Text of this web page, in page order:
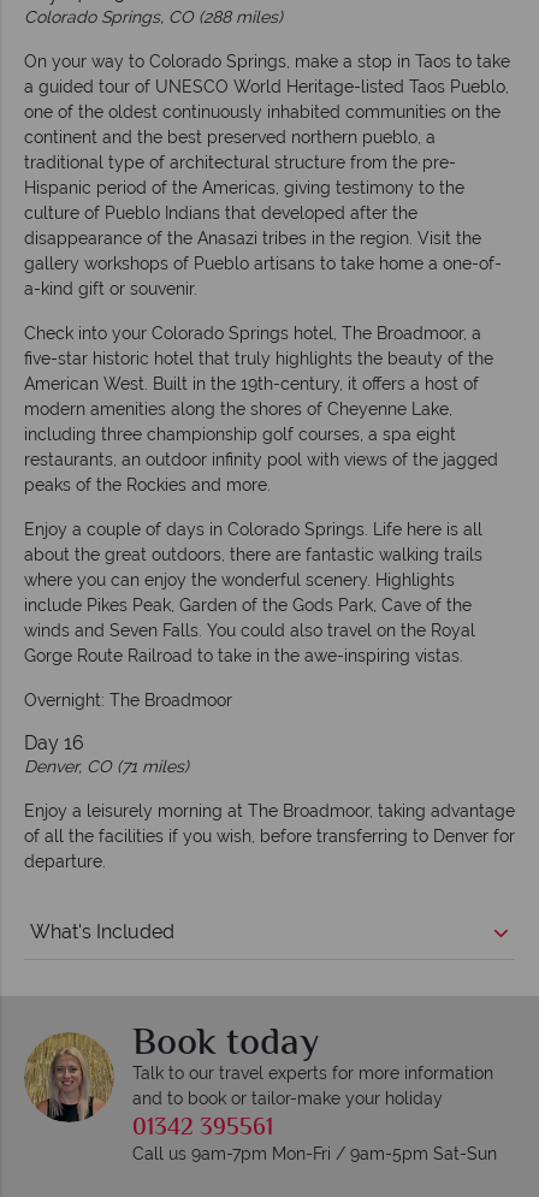
Colorado Springs, CO (288 miles)
On your way to Colorado Springs, make a stop in Taos to take
a guided tour of UNESCO World Heritage-listed Taos Pueblo,
one of the oldest continuously inhabited communities on the
continent and the best preserved northern pueblo, a
traditional type of architectural structure from the pre-
Hispanic period of the Americas, giving testimony to the
culture of Pueblo Indians that developed after the
disappearance of the Anasazi tribes in the region. Visit the
gallery workshops of Pueblo artisans to take home a one-of-
a-kind gift or souvenir.
Check into your Colorado Springs hotel, The Broadmoor, a
five-star historic hotel that truly highlights the beauty of the
American West. Built in the 19th-century, it offers a host of
modern amenities along the shores of Cheyenne Lake,
including three championship golf courses, a spa eight
restaurants, an outdoor infinity pool with views of the jagged
peaks of the Rockies and more.
Enjoy a couple of days in Colorado Springs. Life here is all
about the great outdoors, there are fantastic walking trails
where you can enjoy the wonderful scenery. Highlights
include Pikes Peak, Garden of the Gods Park, Cave of the
winds and Seven Falls. You could also travel on the Royal
Gorge Route Railroad to take in the awe-inspiring vistas.
Overnight: The Broadmoor
Day 16
Denver, CO (71 miles)
Enjoy a leisurely morning at The Broadmoor, taking advantage
of all the facilities if you wish, before transferring to Denver for
departure.
What's Included
Book today
Talk to our travel experts for more information
and to book or tailor-make your holiday
01342 395561
Call us 9am-7pm Mon-Fri / 9am-5pm Sat-Sun